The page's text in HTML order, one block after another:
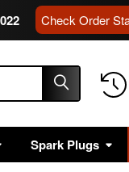
Check Order
Spark Plugs